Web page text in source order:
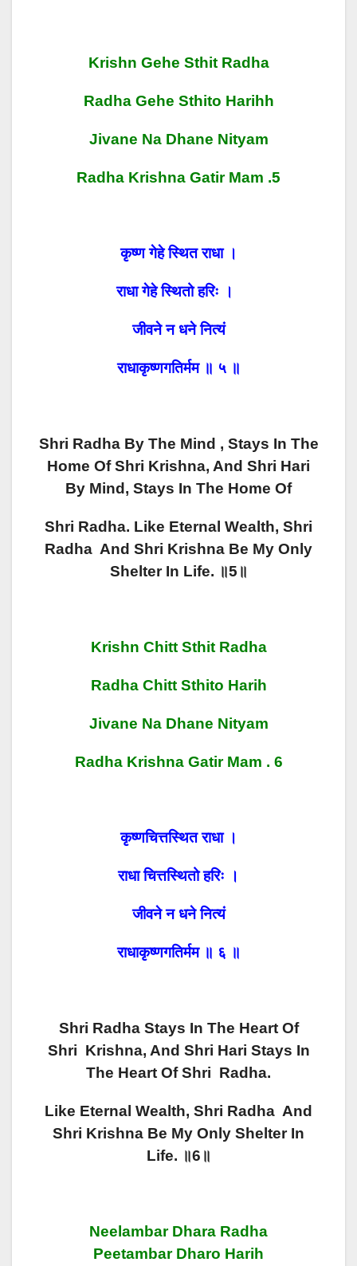
Krishn Gehe Sthit Radha
Radha Gehe Sthito Harihh
Jivane Na Dhane Nityam
Radha Krishna Gatir Mam .5
कृष्ण गेहे स्थित राधा ।
राधा गेहे स्थितो हरिः ।
जीवने न धने नित्यं
राधाकृष्णगतिर्मम ॥ ५ ॥
Shri Radha By The Mind , Stays In The
Home Of Shri Krishna, And Shri Hari
By Mind, Stays In The Home Of
Shri Radha. Like Eternal Wealth, Shri
Radha And Shri Krishna Be My Only
Shelter In Life. ॥5॥
Krishn Chitt Sthit Radha
Radha Chitt Sthito Harih
Jivane Na Dhane Nityam
Radha Krishna Gatir Mam . 6
कृष्णचित्तस्थित राधा ।
राधा चित्तस्थितोहरिः ।
जीवने न धने नित्यं
राधाकृष्णगतिर्मम ॥ ६ ॥
Shri Radha Stays In The Heart Of
Shri Krishna, And Shri Hari Stays In
The Heart Of Shri Radha.
Like Eternal Wealth, Shri Radha And
Shri Krishna Be My Only Shelter In
Life. ॥6॥
Neelambar Dhara Radha
Peetambar Dharo Harih